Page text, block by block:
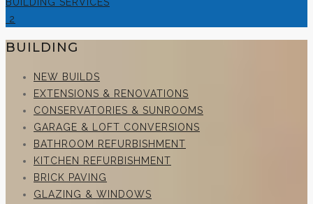
2
BUILDING
NEW BUILDS
EXTENSIONS & RENOVATIONS
CONSERVATORIES & SUNROOMS
GARAGE & LOFT CONVERSIONS
BATHROOM REFURBISHMENT
KITCHEN REFURBISHMENT
BRICK PAVING
GLAZING & WINDOWS